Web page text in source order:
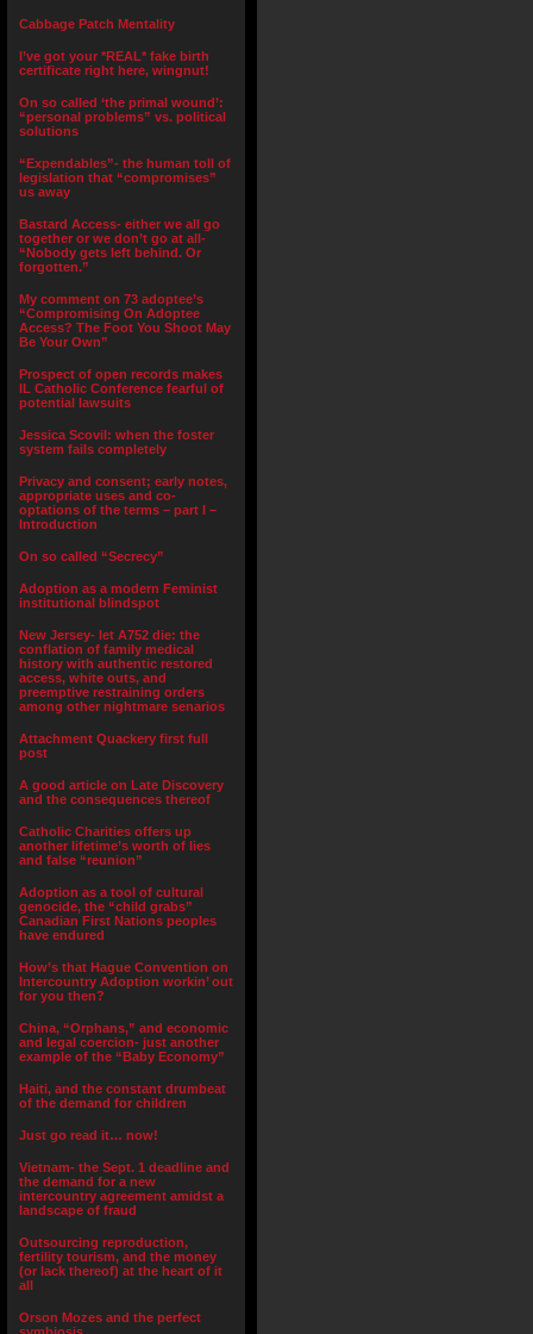
Cabbage Patch Mentality
I’ve got your *REAL* fake birth
certificate right here, wingnut!
On so called ‘the primal wound’:
“personal problems” vs. political
solutions
“Expendables”- the human toll of
legislation that “compromises”
us away
Bastard Access- either we all go
together or we don’t go at all-
“Nobody gets left behind. Or
forgotten.”
My comment on 73 adoptee’s
“Compromising On Adoptee
Access? The Foot You Shoot May
Be Your Own”
Prospect of open records makes
IL Catholic Conference fearful of
potential lawsuits
Jessica Scovil: when the foster
system fails completely
Privacy and consent; early notes,
appropriate uses and co-
optations of the terms – part I –
Introduction
On so called “Secrecy”
Adoption as a modern Feminist
institutional blindspot
New Jersey- let A752 die: the
conflation of family medical
history with authentic restored
access, white outs, and
preemptive restraining orders
among other nightmare senarios
Attachment Quackery first full
post
A good article on Late Discovery
and the consequences thereof
Catholic Charities offers up
another lifetime’s worth of lies
and false “reunion”
Adoption as a tool of cultural
genocide, the “child grabs”
Canadian First Nations peoples
have endured
How’s that Hague Convention on
Intercountry Adoption workin’ out
for you then?
China, “Orphans,” and economic
and legal coercion- just another
example of the “Baby Economy”
Haiti, and the constant drumbeat
of the demand for children
Just go read it… now!
Vietnam- the Sept. 1 deadline and
the demand for a new
intercountry agreement amidst a
landscape of fraud
Outsourcing reproduction,
fertility tourism, and the money
(or lack thereof) at the heart of it
all
Orson Mozes and the perfect